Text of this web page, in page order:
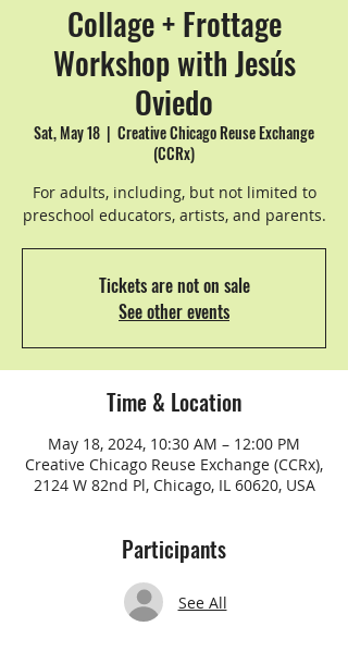
Collage + Frottage
Workshop with Jesús
Oviedo
Sat, May 18
  |
Creative Chicago Reuse Exchange
(CCRx)
For adults, including, but not limited to
preschool educators, artists, and parents.
Tickets are not on sale
See other events
Time & Location
May 18, 2024, 10:30 AM – 12:00 PM
Creative Chicago Reuse Exchange (CCRx),
2124 W 82nd Pl, Chicago, IL 60620, USA
Participants
See All